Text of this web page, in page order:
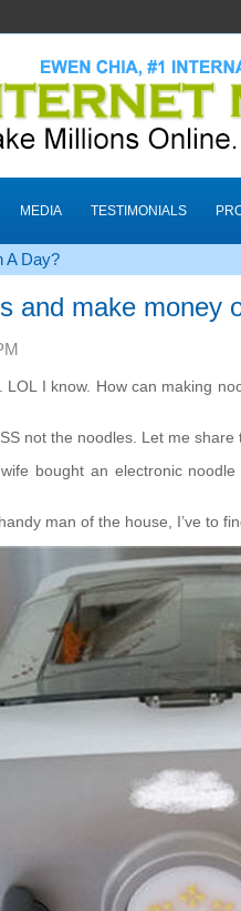
MEDIA TESTIMONIALS
A Day?
and make money
LOL I know. How can making
not the noodles. Let me share
bought an electronic noodle
man of the house I’ve to